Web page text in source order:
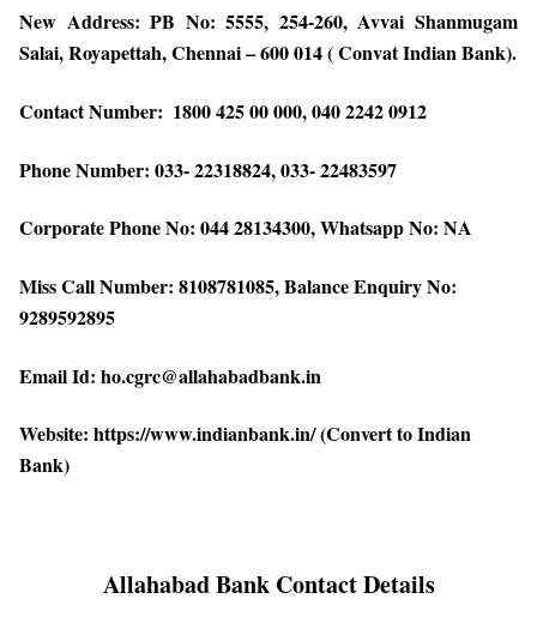
New Address: PB No: 5555, 254-260, Avvai Shanmugam
Salai, Royapettah, Chennai – 600 014 ( Convat Indian Bank).
Contact Number: ​​ 1800 425 00 000, 040 2242 0912
Phone Number: ​​033- 22318824, 033- 22483597
Corporate Phone No: 044 28134300, Whatsapp No: NA
Miss Call Number: 8108781085, Balance Enquiry No:
9289592895
Email Id: ho.cgrc@allahabadbank.in
Website: https://www.indianbank.in/ (Convert to Indian
Bank)
Allahabad Bank Contact Details